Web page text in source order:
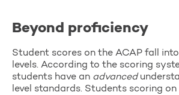
Beyond proficiency
Student scores on the ACAP fall
levels. According to the scoring
students have an advanced
level standards. Students scoring on